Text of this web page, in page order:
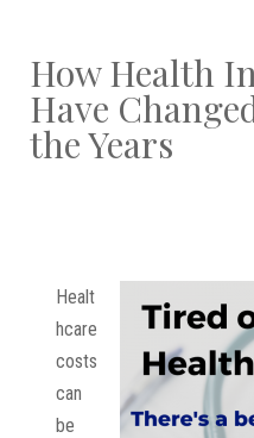
How Health
Have
the Years
Healt
hcare
costs
can
be